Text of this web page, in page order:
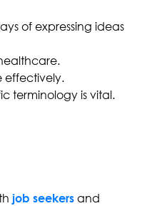
of expressing ideas
effectively.
terminology is vital.
job seekers and